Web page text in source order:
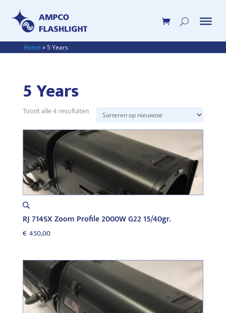
Home »5 Years
5 Years
Toont alle 4 resultatenGesorteerd
nieuwste
RJ 714SX Zoom Profile 2000W G22 15/40gr.
€ 450,00